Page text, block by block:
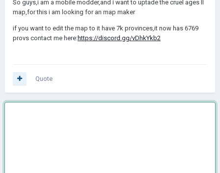
So guys,i am a mobile modder,and i want to uptade the cruel ages II
map,for this i am looking for an map maker
if you want to edit the map to it have 7k provinces,it now has 6769
provs contact me here:https://discord.gg/vDhkYkb2
Quote